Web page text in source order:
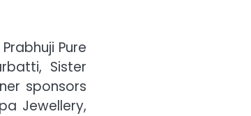
Pure
Sister
sponsors
Jewellery,